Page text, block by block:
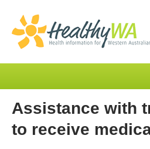
Assistance with
to receive